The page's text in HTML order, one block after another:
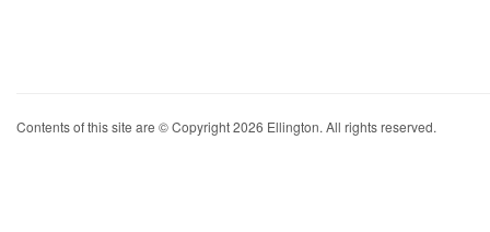
Contents of this site are © Copyright 2026 Ellington. All rights reserved.